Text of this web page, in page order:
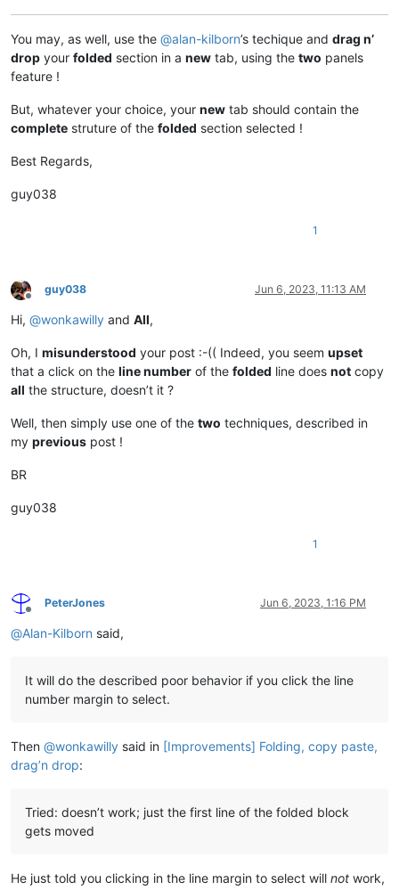
You may, as well, use the @alan-kilborn’s techique and drag n’
drop your folded section in a new tab, using the two panels
feature !
But, whatever your choice, your new tab should contain the
complete struture of the folded section selected !
Best Regards,
guy038
1
Offline
guy038 Jun 6, 2023, 11:13 AM
Hi, @wonkawilly and All,
Oh, I misunderstood your post :-(( Indeed, you seem upset
that a click on the line number of the folded line does not copy
all the structure, doesn’t it ?
Well, then simply use one of the two techniques, described in
my previous post !
BR
guy038
1
Offline
PeterJones Jun 6, 2023, 1:16 PM
@Alan-Kilborn said,
It will do the described poor behavior if you click the line
number margin to select.
Then @wonkawilly said in [Improvements] Folding, copy paste,
drag’n drop:
Tried: doesn’t work; just the first line of the folded block
gets moved
He just told you clicking in the line margin to select will not work,